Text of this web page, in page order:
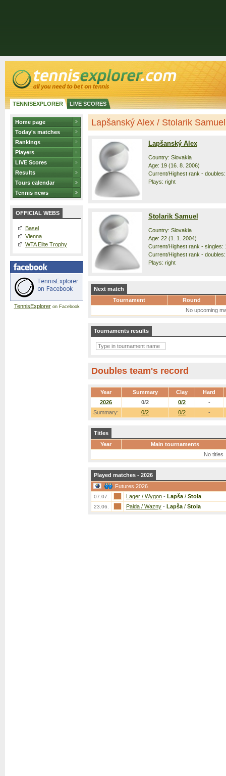
TENNISEXPLORER LIVE SCORES
Home page
Today's matches
Rankings
Players
LIVE Scores
Results
Tours calendar
Tennis news
OFFICIAL WEBS
Basel
Vienna
WTA Elite Trophy
TennisExploreron Facebook
Lapšanský Alex / Stolarik
Lapšanský Alex
Country: Slovakia
Age: 19 (16. 8. 2006)
Current/Highest rank -
Plays: right
Stolarik Samuel
Country: Slovakia
Age: 22 (1. 1. 2004)
Current/Highest rank - singles:
Current/Highest rank -
Plays: right
Next match
Tournament
Round
No upcoming
Tournaments results
Doubles team's record
Year Summary Clay Hard
Summary: 0/2 0/2 -
2026 0/2 0/2 -
Titles
Year
Main tournaments
No titles
Played matches - 2026
Futures 2026
07.07. Lager / Wygon - Lapša / Stola
23.06. Palda / Wazny - Lapša / Stola